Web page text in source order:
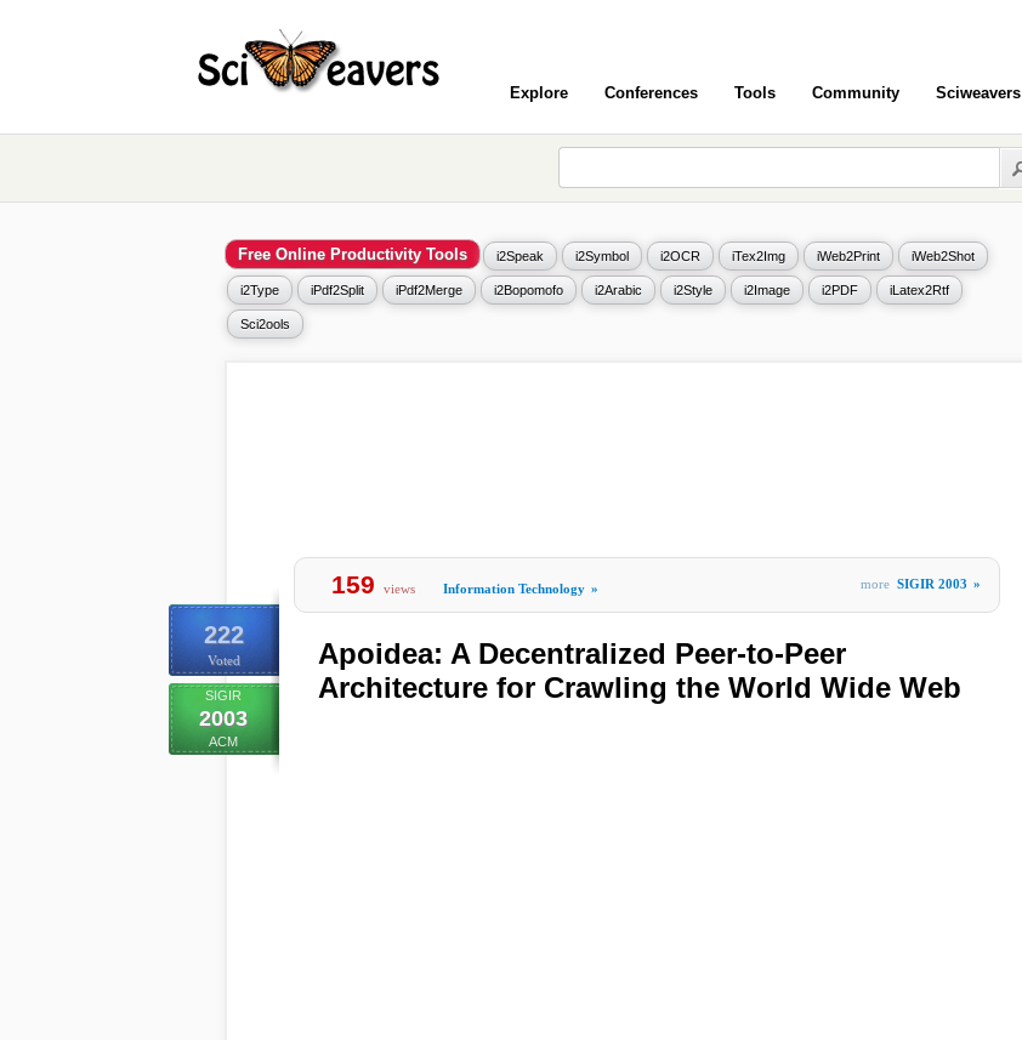
Explore Conferences Tools Community Sciweavers
Free Online Productivity Tools i2Speak i2Symbol i2OCR iTex2Img iWeb2Print iWeb2Shot
i2Type iPdf2Split iPdf2Merge i2Bopomofo i2Arabic i2Style i2Image i2PDF iLatex2Rtf
Sci2ools
222
Voted
SIGIR
2003
ACM
159 views Information Technology » more SIGIR 2003 »
Apoidea: A Decentralized Peer-to-Peer
Architecture for Crawling the World Wide Web